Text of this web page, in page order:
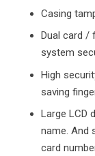
Casing
Dual card /
system
High
saving
Large LCD
name. And
card